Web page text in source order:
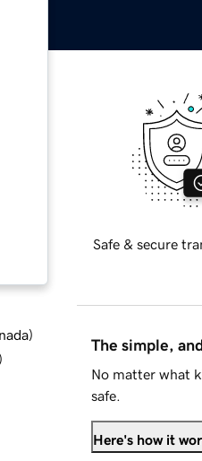
)
Safe & secure
The simple,
No matter what
safe.
Here's how it